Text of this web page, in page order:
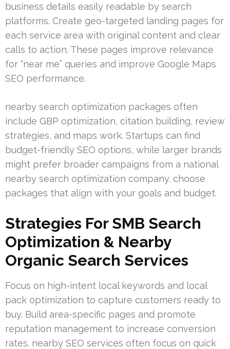
business details easily readable by search
platforms. Create geo-targeted landing pages for
each service area with original content and clear
calls to action. These pages improve relevance
for “near me” queries and improve Google Maps
SEO performance.
nearby search optimization packages often
include GBP optimization, citation building, review
strategies, and maps work. Startups can find
budget-friendly SEO options, while larger brands
might prefer broader campaigns from a national
nearby search optimization company. choose
packages that align with your goals and budget.
Strategies For SMB Search
Optimization & Nearby
Organic Search Services
Focus on high-intent local keywords and local
pack optimization to capture customers ready to
buy. Build area-specific pages and promote
reputation management to increase conversion
rates. nearby SEO services often focus on quick